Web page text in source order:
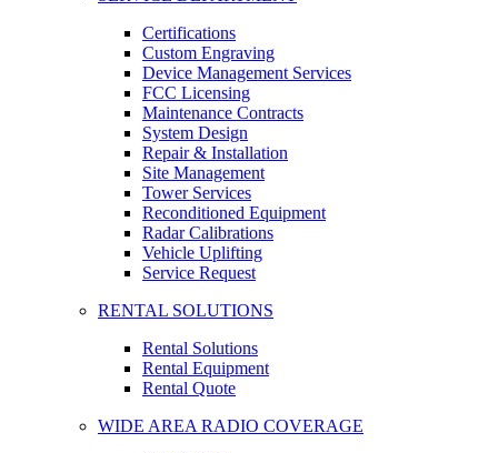
Certifications
Custom Engraving
Device Management Services
FCC Licensing
Maintenance Contracts
System Design
Repair & Installation
Site Management
Tower Services
Reconditioned Equipment
Radar Calibrations
Vehicle Uplifting
Service Request
RENTAL SOLUTIONS
Rental Solutions
Rental Equipment
Rental Quote
WIDE AREA RADIO COVERAGE